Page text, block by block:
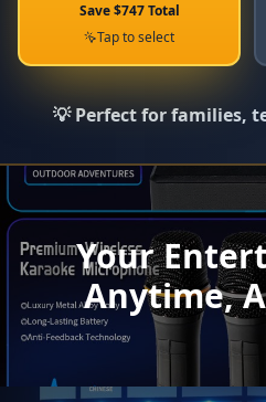
Save$747 Total
Tap to select
💡 Perfect for families,
Your
Anytime,